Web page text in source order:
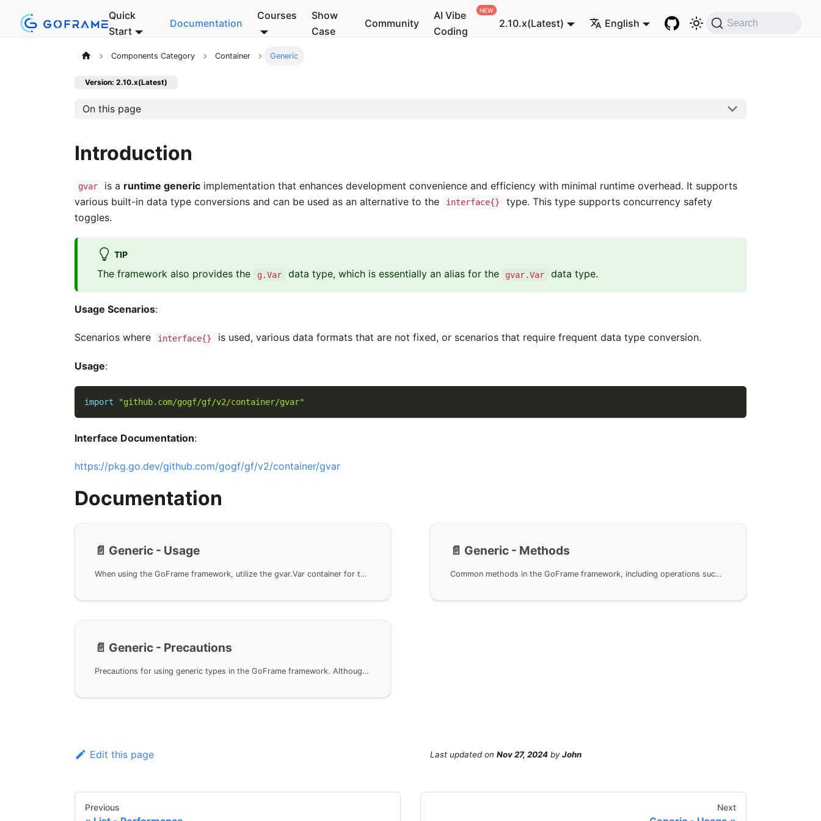
Quick
Start
Documentation
Courses
Show
Case
Community
AI Vibe
Coding
2.10.x(Latest) English Search
Components Category Container Generic
Version: 2.10.x(Latest)
On this page
Introduction
gvar is a runtime genericimplementation that enhances development convenience and efficiency with minimal runtime overhead. It supports
various built-in data type conversions and can be used as an alternative to the
interface{}
type. This type supports concurrency safety
toggles.
TIP
The framework also provides the g.Var data type, which is essentially an alias for the gvar.Var data type.
Usage Scenarios:
Scenarios where interface{} is used, various data formats that are not fixed, or scenarios that require frequent data type conversion.
Usage:
import "github.com/gogf/gf/v2/container/gvar"
Interface Documentation:
https://pkg.go.dev/github.com/gogf/gf/v2/container/gvar
Documentation
📄️ Generic - Usage
When using the GoFrame framework, utilize the gvar.Var container for the basic usage of generic types, including basic type conversion and slice conversion. It also demonstrates how to perform JSON format data serialization and deserialization operations. With the interfaces provided by the GoFrame framework, users can easily manipulate complex data structures to achieve efficient data processing.
📄️ Generic - Methods
Common methods in the GoFrame framework, including operations such as creating new variables, cloning variables, setting variables, and getting variable values. The usage of each method is explained through example code to help users better understand and apply these methods.
📄️ Generic - Precautions
Precautions for using generic types in the GoFrame framework. Although generics improve development convenience, they may affect long-term maintenance in complex business projects. It is recommended to use generics in foundational components and middleware projects while clearly defining the data types of business models to leverage the advantages of compiled languages.
Edit this page Last updated on Nov 27, 2024 byJohn
Previous Next